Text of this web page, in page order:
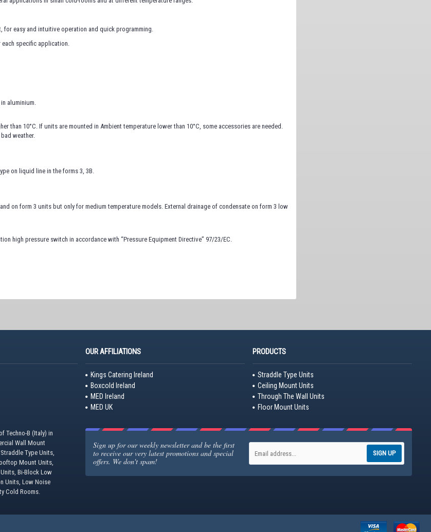
for easy and intuitive operation and quick programming.
specific application.
aluminium.
than 10°C. If units are mounted in Ambient temperature lower than 10°C, some accessories are needed.
weather.
on liquid line in the forms 3, 3B.
on form 3 units but only for medium temperature models. External drainage of condensate on form 3 low
high pressure switch in accordance with “Pressure Equipment Directive” 97/23/EC.
OUR AFFILIATIONS
Kings Catering Ireland
Boxcold Ireland
MED Ireland
MED UK
PRODUCTS
Straddle Type Units
Ceiling Mount Units
Through The Wall Units
Floor Mount Units
Techno-B (Italy) in
Wall Mount
Type Units,
Mount Units,
Bi-Block Low
Units, Low Noise
Cold Rooms.
Sign up for our weekly newsletter and be the first
to receive our very latest promotions and special
offers. We don't spam!
SIGN UP